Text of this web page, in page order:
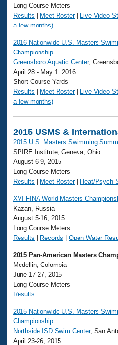
Long Course Meters
Results
Meet Roster|
Live Video
a few months)
2016 Nationwide U.S. Masters
Championship
Greensboro Aquatic Center,
April 28 - May 1, 2016
Short Course Yards
Results
Meet Roster|
Live Video
a few months)
2015 USMS &
2015 U.S. Masters Swimming
SPIRE Institute, Geneva, Ohio
August 6-9, 2015
Long Course Meters
Results
Meet Roster| Heat/Psych
XVI FINA World Masters
Kazan, Russia
August 5-16, 2015
Long Course Meters
Results
Records Open Water
2015 Pan-American Masters
Medellin, Colombia
June 17-27, 2015
Long Course Meters
Results
2015 Nationwide U.S. Masters
Championship
Northside ISD Swim Center, San
April 23-26, 2015